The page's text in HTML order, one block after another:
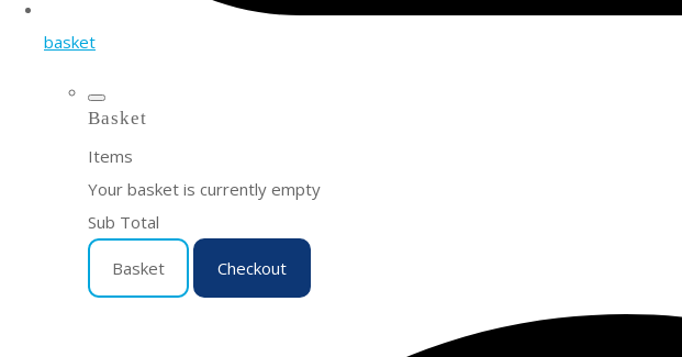
basket
Basket
Items
Your basket is currently empty
Sub Total
Basket Checkout